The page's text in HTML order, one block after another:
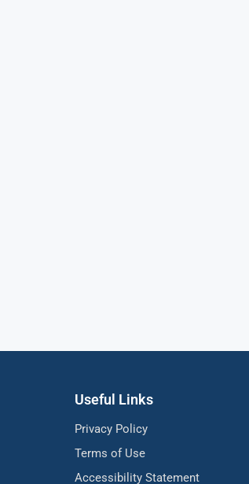
Useful Links
Privacy Policy
Terms of Use
Accessibility Statement